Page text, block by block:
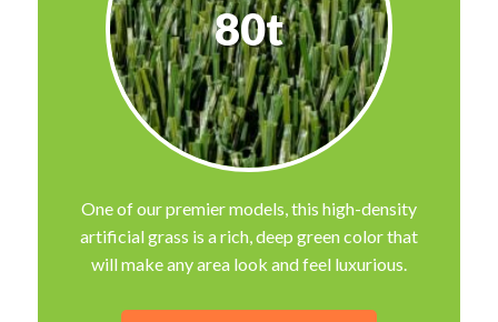
80t
One of our premier models, this high-density
artificial grass is a rich, deep green color that
will make any area look and feel luxurious.